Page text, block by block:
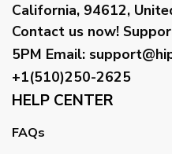
California, 94612,
Contact us now!
5PM Email:
+1(510)250-2625
HELP CENTER
FAQs